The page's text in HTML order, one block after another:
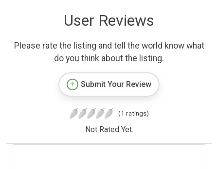
User Reviews
Please rate the listing and tell the world know what
do you think about the listing.
Submit Your Review
(1 ratings)
Not Rated Yet.